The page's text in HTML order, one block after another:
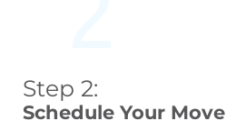
Step 2:
Schedule Your Move